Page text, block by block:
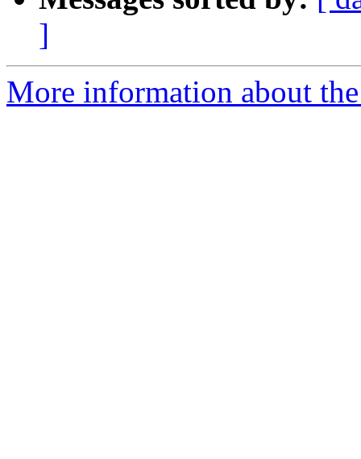
]
More information about